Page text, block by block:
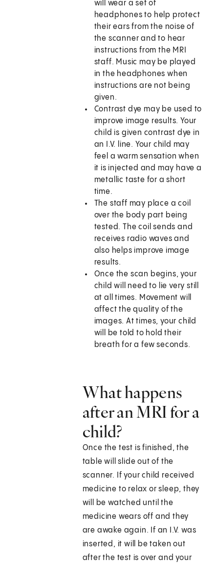
will wear a set of
headphones to help protect
their ears from the noise of
the scanner and to hear
instructions from the MRI
staff. Music may be played
in the headphones when
instructions are not being
given.
Contrast dye may be used to
improve image results. Your
child is given contrast dye in
an I.V. line. Your child may
feel a warm sensation when
it is injected and may have a
metallic taste for a short
time.
The staff may place a coil
over the body part being
tested. The coil sends and
receives radio waves and
also helps improve image
results.
Once the scan begins, your
child will need to lie very still
at all times. Movement will
affect the quality of the
images. At times, your child
will be told to hold their
breath for a few seconds.
What happens
after an MRI for a
child?
Once the test is finished, the
table will slide out of the
scanner. If your child received
medicine to relax or sleep, they
will be watched until the
medicine wears off and they
are awake again. If an I.V. was
inserted, it will be taken out
after the test is over and your